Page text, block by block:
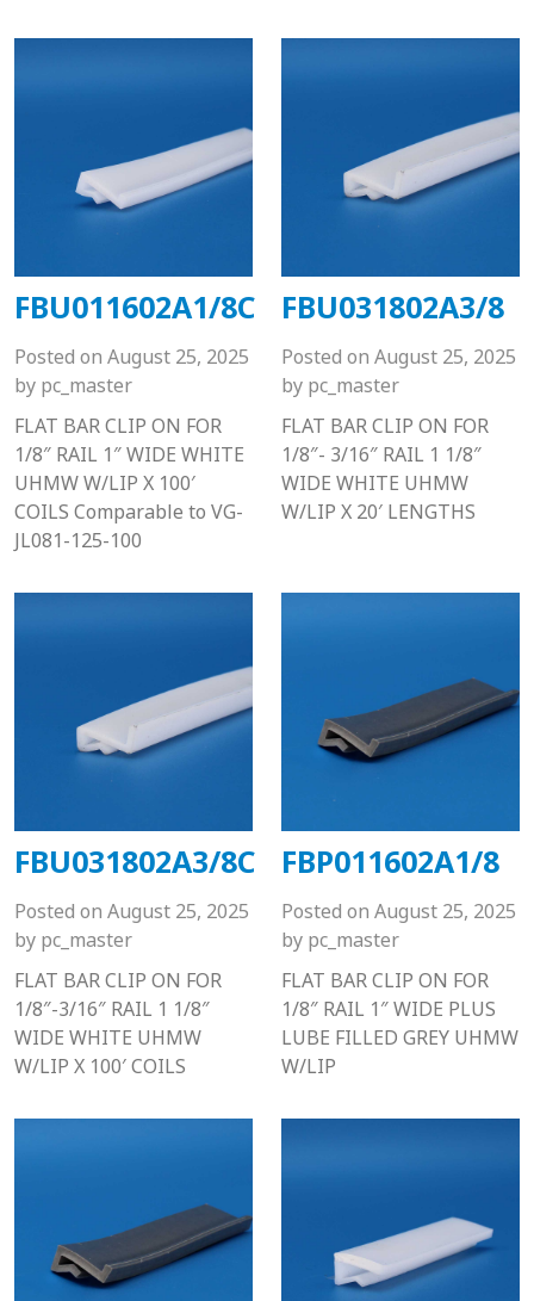
FBU011602A1/8C
Posted on August 25, 2025
by pc_master
FLAT BAR CLIP ON FOR
1/8″ RAIL 1″ WIDE WHITE
UHMW W/LIP X 100′
COILS Comparable to VG-
JL081-125-100
FBU031802A3/8
Posted on August 25, 2025
by pc_master
FLAT BAR CLIP ON FOR
1/8″- 3/16″ RAIL 1 1/8″
WIDE WHITE UHMW
W/LIP X 20′ LENGTHS
FBU031802A3/8C
Posted on August 25, 2025
by pc_master
FLAT BAR CLIP ON FOR
1/8″-3/16″ RAIL 1 1/8″
WIDE WHITE UHMW
W/LIP X 100′ COILS
FBP011602A1/8
Posted on August 25, 2025
by pc_master
FLAT BAR CLIP ON FOR
1/8″ RAIL 1″ WIDE PLUS
LUBE FILLED GREY UHMW
W/LIP